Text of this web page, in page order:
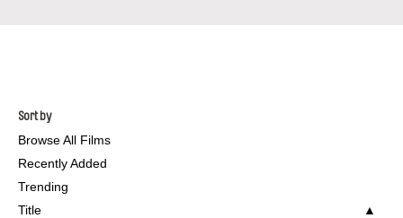
Sort by
Browse All Films
Recently Added
Trending
Title